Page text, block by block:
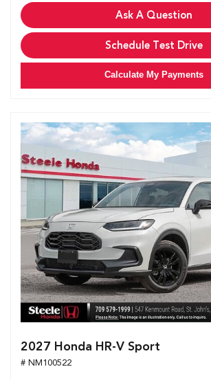
Ask A Question
Schedule Test Drive
Calculate My Payments
2027 Honda HR-V Sport
# NM100522